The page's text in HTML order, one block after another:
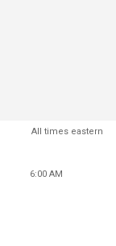
All times eastern
6:00 AM